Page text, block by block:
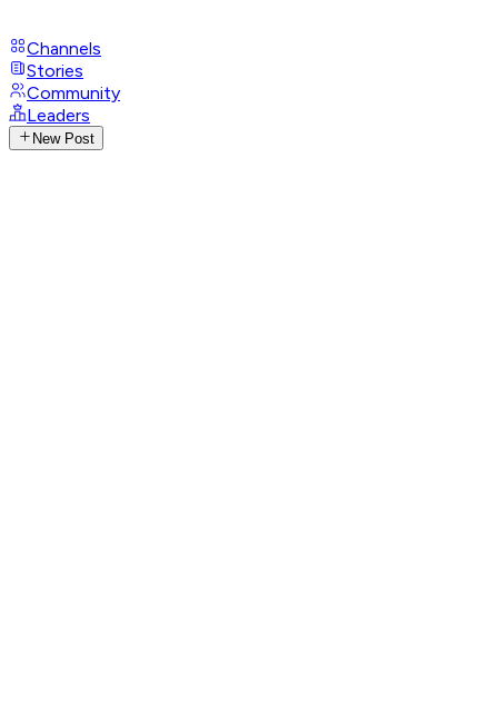
Channels
Stories
Community
Leaders
New Post